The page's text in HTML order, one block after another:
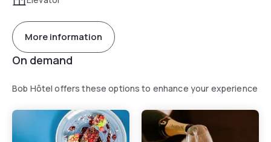
More information
On demand
Bob Hôtel offers these options to enhance your experience